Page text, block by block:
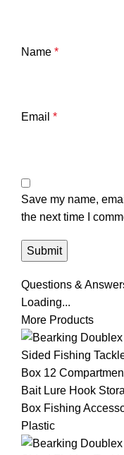
Name *
Email *
Save my name,
the next time I
Questions &
Loading...
More Products